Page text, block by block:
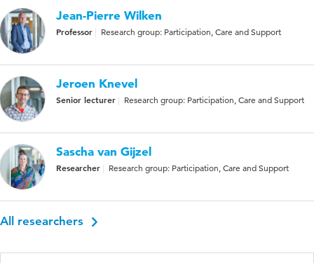
Jean-Pierre Wilken
Professor Research group: Participation, Care and Support
Jeroen Knevel
Senior lecturer Research group: Participation, Care and Support
Sascha van Gijzel
Researcher Research group: Participation, Care and Support
All researchers